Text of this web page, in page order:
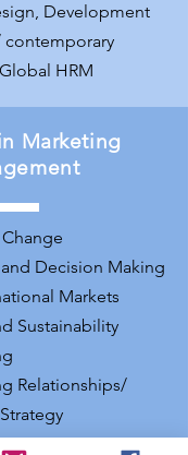
Development
contemporary
HRM
Marketing
Decision Making
Markets
Sustainability
Relationships/